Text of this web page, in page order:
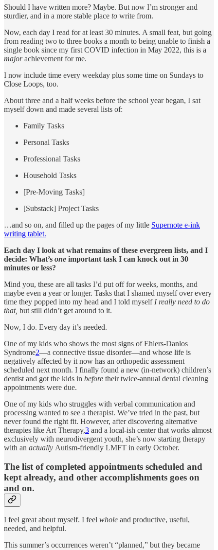
Should I have written more? Maybe. But now I’m stronger and
sturdier, and in a more stable place to write from.
Now, each day I read for at least 30 minutes. A small feat, but going
from reading two to three books a month to being unable to finish a
single book since my first COVID infection in May 2022, this is a
majorachievement for me.
I now include time every weekday plus some time on Sundays to
Close Loops, too.
About three and a half weeks before the school year began, I sat
myself down and made several lists of:
Family Tasks
Personal Tasks
Professional Tasks
Household Tasks
[Pre-Moving Tasks]
[Substack] Project Tasks
…and so on, and filled up the pages of my little Supernote e-ink
writing tablet.
Each day I look at what remains of these evergreen lists, and I
decide: What’s one important task I can knock out in 30
minutes or less?
Mind you, these are all tasks I’d put off for weeks, months, and
maybe even a year or longer. Tasks that I shamed myself over every
time they popped into my head and I told myself I really need to do
that, but still didn’t get around to it.
Now, I do. Every day it’s needed.
One of my kids who shows the most signs of Ehlers-Danlos
Syndrome2—a connective tissue disorder—and whose life is
negatively affected by it now has an orthopedic assessment
scheduled next month. I finally found a new (in-network) children’s
dentist and got the kids in before their twice-annual dental cleaning
appointments were due.
One of my kids who struggles with verbal communication and
processing wanted to see a therapist. We’ve tried in the past, but
never found the right fit. However, after discovering alternative
therapies like Art Therapy,3 and a local-ish center that works almost
exclusively with neurodivergent youth, she’s now starting therapy
with an actually Autism-friendly LMFT in early October.
The list of completed appointments scheduled and
kept already, and other accomplishments goes on
and on.
I feel great about myself. I feel whole and productive, useful,
needed, and helpful.
This summer’s occurrences weren’t “planned,” but they became